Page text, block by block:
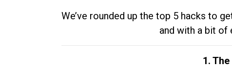
We’ve rounded up the top 5 hacks to
and with a bit of
1.